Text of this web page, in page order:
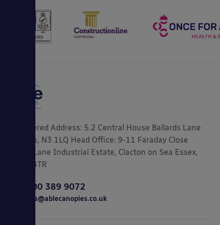
Registered Address: 5.2 Central House Ballards Lane
London, N3 1LQ Head Office: 9-11 Faraday Close
Gorse Lane Industrial Estate, Clacton on Sea Essex,
CO15 4TR
0800 389 9072
sales@ablecanopies.co.uk